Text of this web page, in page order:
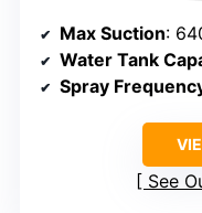
Max Suction:
Water Tank
Spray
See